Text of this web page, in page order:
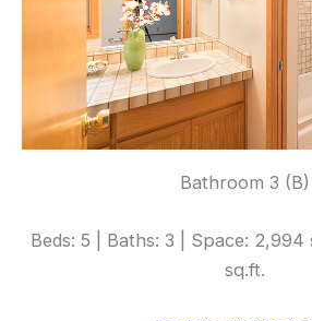
Bathroom 3 (B)
Beds: 5 | Baths: 3 | Space: 2,994
sq.ft.